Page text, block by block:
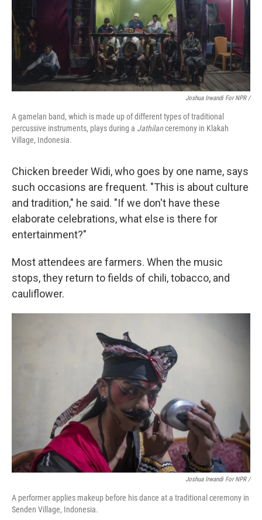
Joshua Irwandi For NPR /
A gamelan band, which is made up of different types of traditional
percussive instruments, plays during a Jathilanceremony in Klakah
Village, Indonesia.
Chicken breeder Widi, who goes by one name, says
such occasions are frequent. "This is about culture
and tradition," he said. "If we don't have these
elaborate celebrations, what else is there for
entertainment?"
Most attendees are farmers. When the music
stops, they return to fields of chili, tobacco, and
cauliflower.
Joshua Irwandi For NPR /
A performer applies makeup before his dance at a traditional ceremony in
Senden Village, Indonesia.